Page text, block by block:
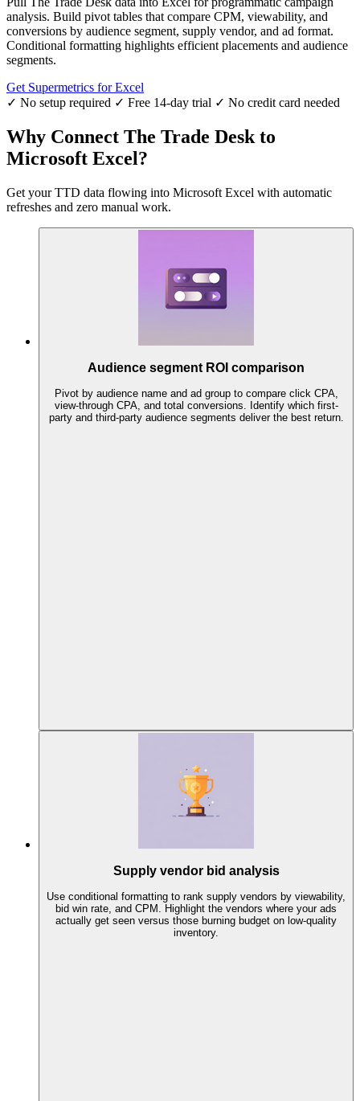
analysis. Build pivot tables that compare CPM, viewability, and
conversions by audience segment, supply vendor, and ad format.
Conditional formatting highlights efficient placements and audience
segments.
Get Supermetrics for Excel
✓ No setup required ✓ Free 14-day trial ✓ No credit card needed
Why Connect The Trade Desk to
Microsoft Excel?
Get your TTD data flowing into Microsoft Excel with automatic
refreshes and zero manual work.
Audience segment ROI comparison
Pivot by audience name and ad group to compare click CPA,
view-through CPA, and total conversions. Identify which first-
party and third-party audience segments deliver the best return.
Supply vendor bid analysis
Use conditional formatting to rank supply vendors by viewability,
bid win rate, and CPM. Highlight the vendors where your ads
actually get seen versus those burning budget on low-quality
inventory.